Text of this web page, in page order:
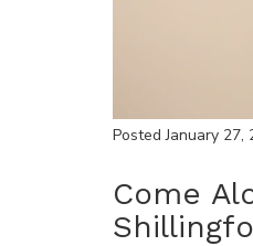
Posted January 27,
Come